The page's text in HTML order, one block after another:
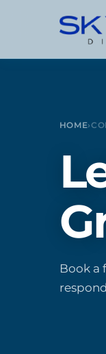
HOME›
Book a